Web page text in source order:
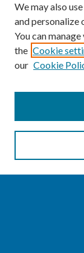
Enter search terms:
We may also
and personalize
You can
the Cookie
our Cookie